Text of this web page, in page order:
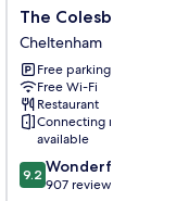
The
Colesbourne
Inn
Cheltenham
The Colesbourne Inn
Cheltenham
Free parking
Free Wi-Fi
Restaurant
Connecting rooms
available
9.2
out
9.2 Wonderful
907 reviews